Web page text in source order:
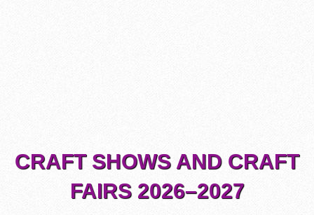
CRAFT SHOWS AND CRAFT
FAIRS 2026–2027